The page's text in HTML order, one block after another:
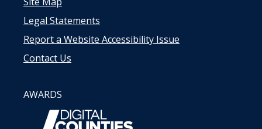
Legal Statements
Report a Website Accessibility Issue
Contact Us
AWARDS